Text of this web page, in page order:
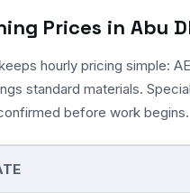
Prices in Abu
hourly pricing simple:
standard materials.
before work begins.